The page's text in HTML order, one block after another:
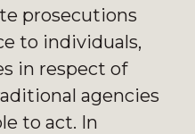
prosecutions
to individuals,
in respect of
agencies
to act. In